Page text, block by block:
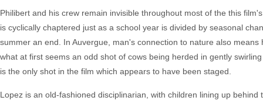
Philibert and his crew remain invisible throughout most of the this
is cyclically chaptered just as a school year is divided by seasonal
summer an end. In Auvergue, man's connection to nature also
what at first seems an odd shot of cows being herded in gently
is the only shot in the film which appears to have been staged.
Lopez is an old-fashioned disciplinarian, with children lining up